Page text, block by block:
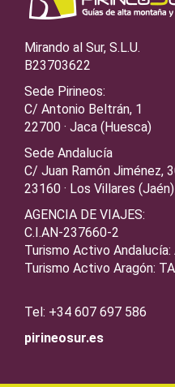
Mirando al Sur, S.L.U.
B23703622
Sede Pirineos:
C/ Antonio Beltrán, 1
22700 · Jaca (Huesca)
Sede Andalucía
C/ Juan Ramón Jiménez,
23160 · Los Villares (Jaén)
AGENCIA DE VIAJES:
C.I.AN-237660-2
Turismo Activo
Turismo Activo Aragón:
Tel: +34 607 697 586
pirineosur.es